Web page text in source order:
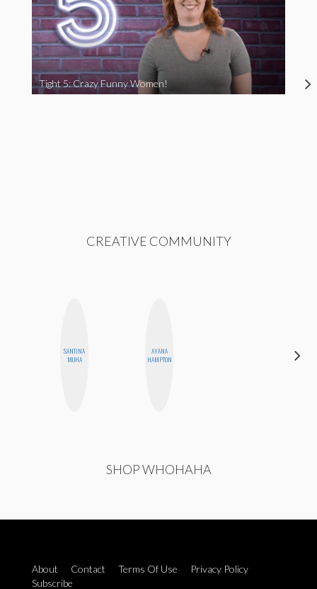
Tight 5: Crazy Funny Women!
CREATIVE COMMUNITY
SANTINA
MUHA
AYANA
HAMPTON
SHOP WHOHAHA
About Contact Terms Of Use
Privacy Policy
Subscribe